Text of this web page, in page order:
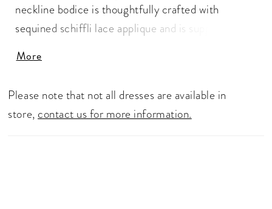
neckline bodice is thoughtfully crafted with
sequined schiffli lace applique and is supported by
magnificent low cut V-back. The A-line skirt is
with hints of glitter allows you to delicately float
down the aisle in style, whilst the organza gives the
More
Please note that not all dresses are available in
store, contact us for more information.